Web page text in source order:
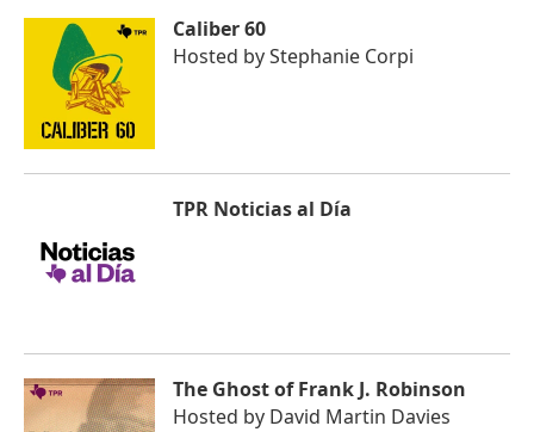
Caliber 60
Hosted byStephanie Corpi
TPR Noticias al Día
The Ghost of Frank J. Robinson
Hosted by David Martin Davies